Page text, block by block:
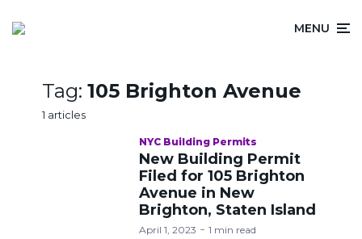
MENU
Tag: 105 Brighton Avenue
1 articles
NYC Building Permits
New Building Permit
Filed for 105 Brighton
Avenue in New
Brighton, Staten Island
April 1, 2023 1 min read